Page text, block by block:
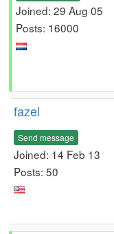
Joined: 29 Aug 05
Posts: 16000
fazel
Send message
Joined: 14 Feb 13
Posts: 50